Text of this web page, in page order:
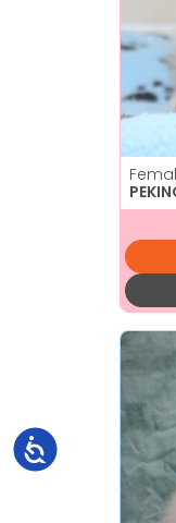
Accessibility